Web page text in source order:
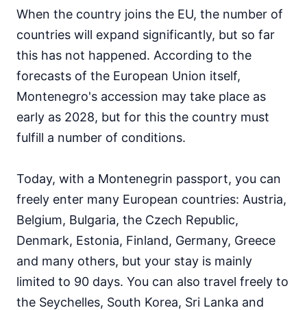
When the country joins the EU, the number of
countries will expand significantly, but so far
this has not happened. According to the
forecasts of the European Union itself,
Montenegro's accession may take place as
early as 2028, but for this the country must
fulfill a number of conditions.
Today, with a Montenegrin passport, you can
freely enter many European countries: Austria,
Belgium, Bulgaria, the Czech Republic,
Denmark, Estonia, Finland, Germany, Greece
and many others, but your stay is mainly
limited to 90 days. You can also travel freely to
the Seychelles, South Korea, Sri Lanka and